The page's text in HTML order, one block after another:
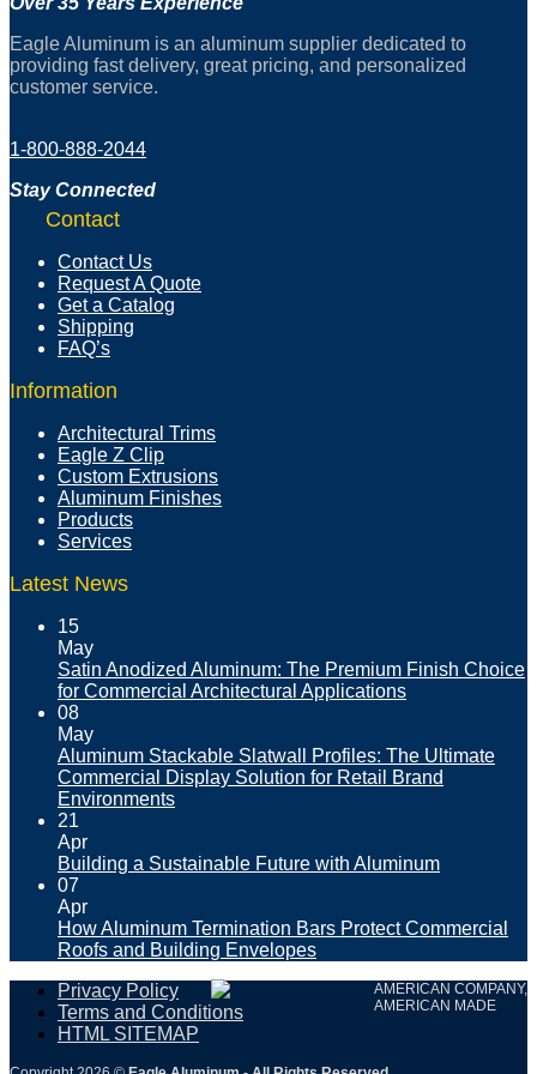
Eagle Aluminum is an aluminum supplier dedicated to
providing fast delivery, great pricing, and personalized
customer service.
1-800-888-2044
Stay Connected
Contact
Contact Us
Request A Quote
Get a Catalog
Shipping
FAQ’s
Information
Architectural Trims
Eagle Z Clip
Custom Extrusions
Aluminum Finishes
Products
Services
Latest News
15
May
Satin Anodized Aluminum: The Premium Finish Choice
for Commercial Architectural Applications
08
May
Aluminum Stackable Slatwall Profiles: The Ultimate
Commercial Display Solution for Retail Brand
Environments
21
Apr
Building a Sustainable Future with Aluminum
07
Apr
How Aluminum Termination Bars Protect Commercial
Roofs and Building Envelopes
AMERICAN COMPANY,
AMERICAN MADE
Privacy Policy
Terms and Conditions
HTML SITEMAP